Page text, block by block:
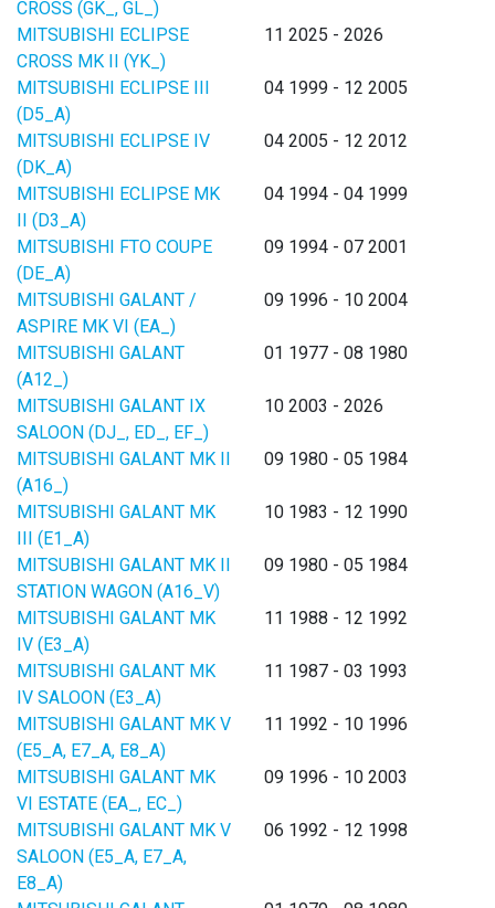
CROSS (GK_, GL_)
MITSUBISHI ECLIPSE
CROSS MK II (YK_)
11 2025 - 2026
MITSUBISHI ECLIPSE III
(D5_A)
04 1999 - 12 2005
MITSUBISHI ECLIPSE IV
(DK_A)
04 2005 - 12 2012
MITSUBISHI ECLIPSE MK
II (D3_A)
04 1994 - 04 1999
MITSUBISHI FTO COUPE
(DE_A)
09 1994 - 07 2001
MITSUBISHI GALANT /
ASPIRE MK VI (EA_)
09 1996 - 10 2004
MITSUBISHI GALANT
(A12_)
01 1977 - 08 1980
MITSUBISHI GALANT IX
SALOON (DJ_, ED_, EF_)
10 2003 - 2026
MITSUBISHI GALANT MK II
(A16_)
09 1980 - 05 1984
MITSUBISHI GALANT MK
III (E1_A)
10 1983 - 12 1990
MITSUBISHI GALANT MK II
STATION WAGON (A16_V)
09 1980 - 05 1984
MITSUBISHI GALANT MK
IV (E3_A)
11 1988 - 12 1992
MITSUBISHI GALANT MK
IV SALOON (E3_A)
11 1987 - 03 1993
MITSUBISHI GALANT MK V
(E5_A, E7_A, E8_A)
11 1992 - 10 1996
MITSUBISHI GALANT MK
VI ESTATE (EA_, EC_)
09 1996 - 10 2003
MITSUBISHI GALANT MK V
SALOON (E5_A, E7_A,
E8_A)
06 1992 - 12 1998